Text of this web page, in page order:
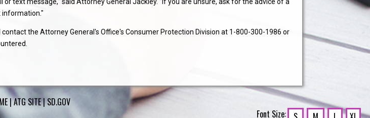
text message," said Attorney General Jackley. "If you are unsure, ask for the advice of a
information."
the Attorney General's Office's Consumer Protection Division at 1-800-300-1986 or
|ATG SITE|SD.GOV
Font Size: